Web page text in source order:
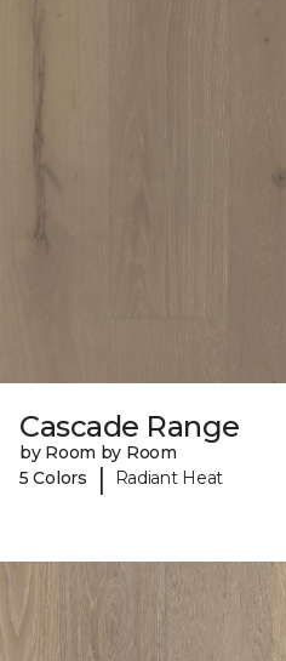
Cascade Range
by Room by Room
5 Colors
| Radiant Heat